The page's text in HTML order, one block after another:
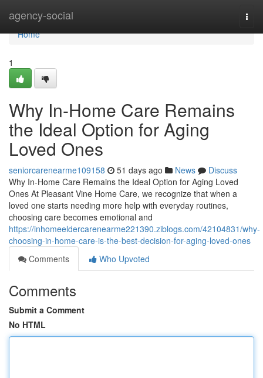
agency-social
Home
Home
1
Why In-Home Care Remains
the Ideal Option for Aging
Loved Ones
seniorcarenearme109158 51 days ago News
Discuss
Why In-Home Care Remains the Ideal Option for Aging Loved
Ones At Pleasant Vine Home Care, we recognize that when a
loved one starts needing more help with everyday routines,
choosing care becomes emotional and
https://inhomeeldercarenearme221390.ziblogs.com/42104831/why-
choosing-in-home-care-is-the-best-decision-for-aging-loved-ones
Comments
Who Upvoted
Comments
Submit a Comment
No HTML